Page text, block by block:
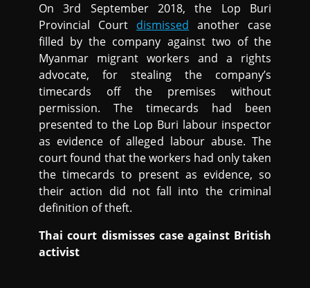
On 3rd September 2018, the Lop Buri
Provincial Court dismissed another case
filled by the company against two of the
Myanmar migrant workers and a rights
advocate, for stealing the company’s
timecards off the premises without
permission. The timecards had been
presented to the Lop Buri labour inspector
as evidence of alleged labour abuse. The
court found that the workers had only taken
the timecards to present as evidence, so
their action did not fall into the criminal
definition of theft.
Thai court dismisses case against British
activist